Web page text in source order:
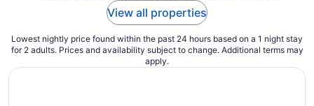
View all properties
Lowest nightly price found within the past 24 hours based on a 1 night stay
for 2 adults. Prices and availability subject to change. Additional terms may
apply.